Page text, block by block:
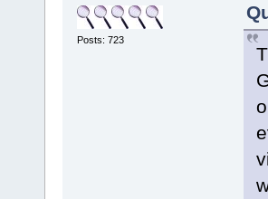
Posts: 723